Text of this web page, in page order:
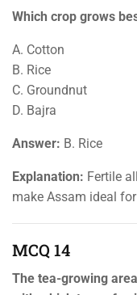
Which crop grows
A. Cotton
B. Rice
C. Groundnut
D. Bajra
Answer: B. Rice
Explanation: Fertile
make Assam ideal
MCQ 14
The tea-growing